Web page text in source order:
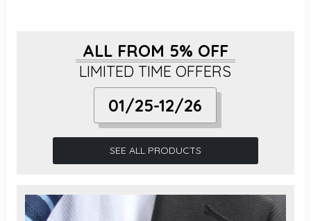
ALL FROM 5% OFF
LIMITED TIME OFFERS
01/25-12/26
SEE ALL PRODUCTS